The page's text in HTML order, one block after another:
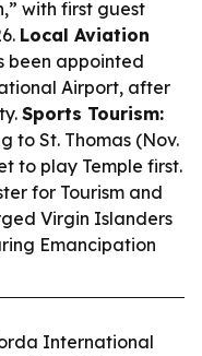
with first guest
Local Aviation
been appointed
Airport, after
Sports Tourism:
to St. Thomas (Nov.
to play Temple first.
for Tourism and
Virgin Islanders
Emancipation
International